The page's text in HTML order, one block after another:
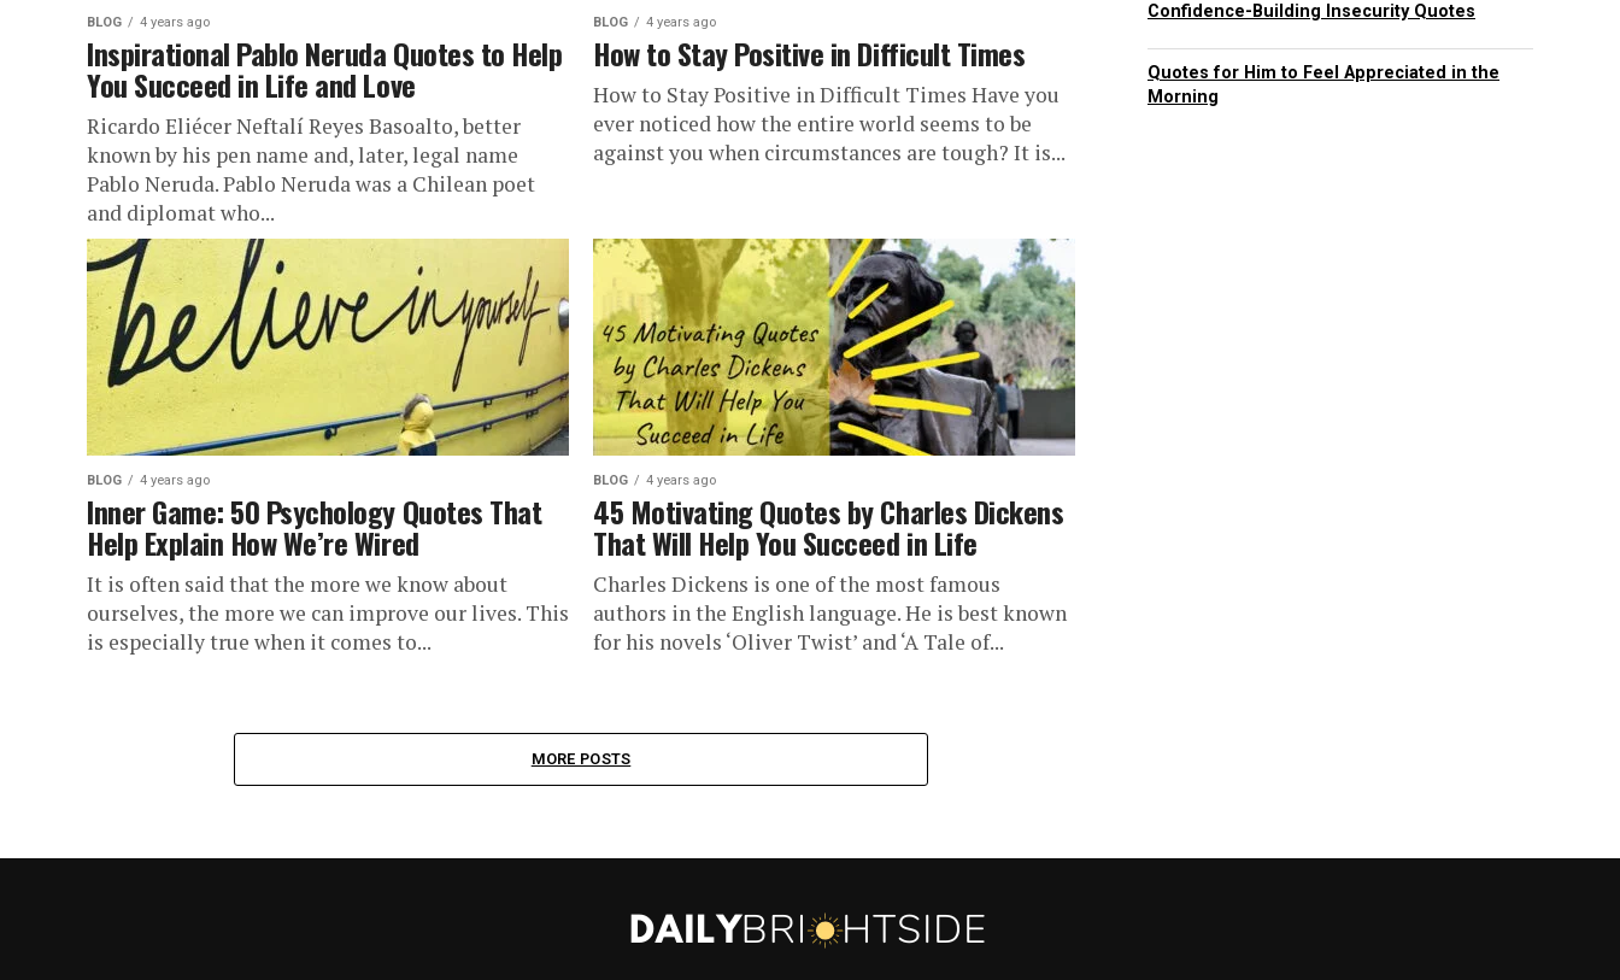
BLOG 4 years ago
Inspirational Pablo Neruda Quotes to Help
You Succeed in Life and Love
Ricardo Eliécer Neftalí Reyes Basoalto, better
known by his pen name and, later, legal name
Pablo Neruda. Pablo Neruda was a Chilean poet
and diplomat who...
BLOG 4 years ago
How to Stay Positive in Difficult Times
How to Stay Positive in Difficult Times Have you
ever noticed how the entire world seems to be
against you when circumstances are tough? It is...
BLOG 4 years ago
Inner Game: 50 Psychology Quotes That
Help Explain How We’re Wired
It is often said that the more we know about
ourselves, the more we can improve our lives. This
is especially true when it comes to...
BLOG 4 years ago
45 Motivating Quotes by Charles Dickens
That Will Help You Succeed in Life
Charles Dickens is one of the most famous
authors in the English language. He is best known
for his novels ‘Oliver Twist’ and ‘A Tale of...
MORE POSTS
Confidence-Building Insecurity Quotes
Quotes for Him to Feel Appreciated in the
Morning